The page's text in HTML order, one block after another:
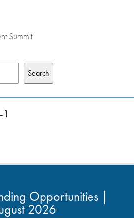
Summit
Search
Opportunities |
2026